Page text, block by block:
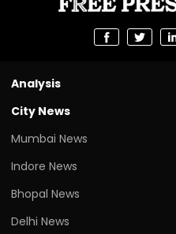
Analysis
City News
Mumbai News
Indore News
Bhopal News
Delhi News